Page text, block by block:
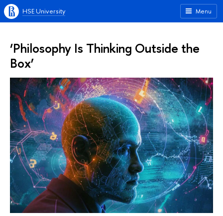
Menu
HSE University
‘Philosophy Is Thinking Outside the
Box’